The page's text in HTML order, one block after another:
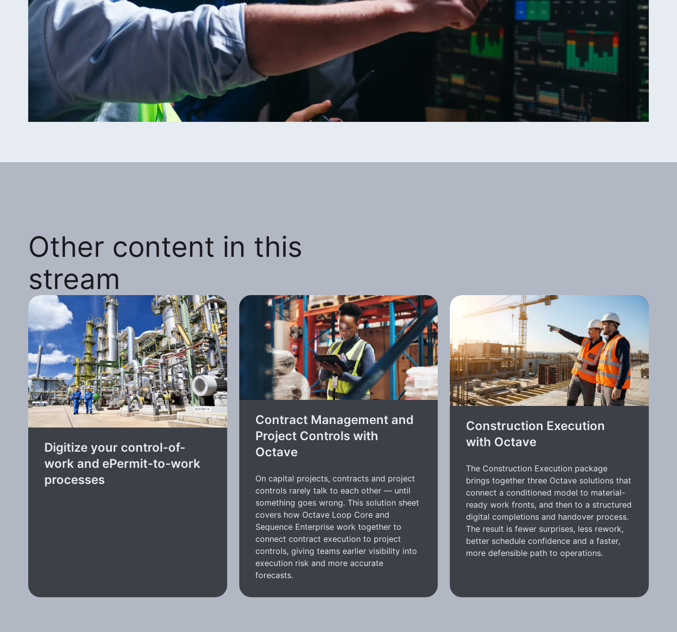
Other content in this
stream
Digitize your control-of-
work and ePermit-to-work
processes
Contract Management and
Project Controls with
Octave
On capital projects, contracts and project
controls rarely talk to each other — until
something goes wrong. This solution sheet
covers how Octave Loop Core and
Sequence Enterprise work together to
connect contract execution to project
controls, giving teams earlier visibility into
execution risk and more accurate
forecasts.
Construction Execution
with Octave
The Construction Execution package
brings together three Octave solutions that
connect a conditioned model to material-
ready work fronts, and then to a structured
digital completions and handover process.
The result is fewer surprises, less rework,
better schedule confidence and a faster,
more defensible path to operations.